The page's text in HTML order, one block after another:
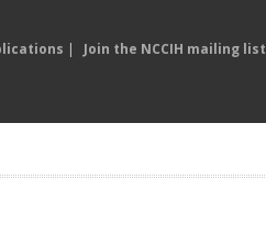
| Join the NCCIH mailing list